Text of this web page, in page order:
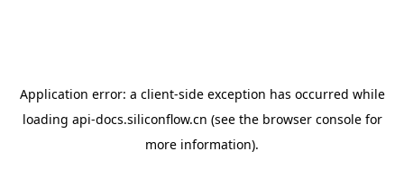
Application error: a client-side exception has occurred while
loading api-docs.siliconflow.cn (see the browser consolefor
more information).